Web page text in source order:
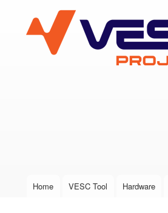
VESC Project
User login
Main menu
Home VESC Tool Hardware